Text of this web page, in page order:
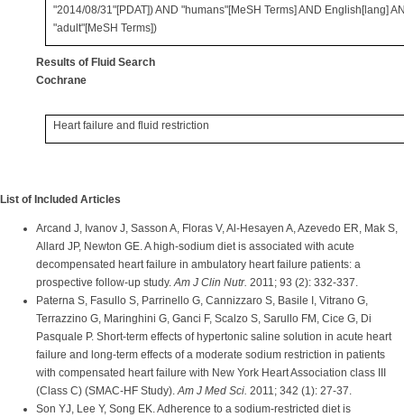
"2014/08/31"[PDAT]) AND "humans"[MeSH Terms] AND English[lang]
"adult"[MeSH Terms])
Results of Fluid Search
Cochrane
Heart failure and fluid restriction
List of Included Articles
Arcand J, Ivanov J, Sasson A, Floras V, Al-Hesayen A, Azevedo ER, Mak S,
Allard JP, Newton GE. A high-sodium diet is associated with acute
decompensated heart failure in ambulatory heart failure patients: a
prospective follow-up study.Am J Clin Nutr. 2011; 93 (2): 332-337.
Paterna S, Fasullo S, Parrinello G, Cannizzaro S, Basile I, Vitrano G,
Terrazzino G, Maringhini G, Ganci F, Scalzo S, Sarullo FM, Cice G, Di
Pasquale P. Short-term effects of hypertonic saline solution in acute heart
failure and long-term effects of a moderate sodium restriction in patients
with compensated heart failure with New York Heart Association class III
(Class C) (SMAC-HF Study).Am J Med Sci. 2011; 342 (1): 27-37.
Son YJ, Lee Y, Song EK. Adherence to a sodium-restricted diet is